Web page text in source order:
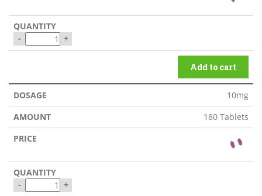
- +
Add to cart
10mg
180 Tablets
- +